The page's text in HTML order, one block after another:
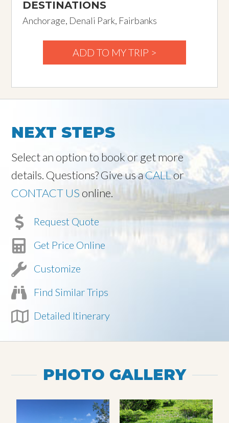
DESTINATIONS
Anchorage, Denali Park, Fairbanks
ADD TO MY TRIP >
NEXT STEPS
Select an option to book or get more
details. Questions? Give us aCALLor
CONTACT USonline.
Request Quote
Get Price Online
Customize
Find Similar Trips
Detailed Itinerary
PHOTO GALLERY